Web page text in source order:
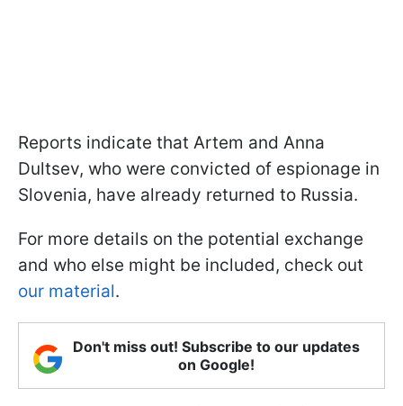
Reports indicate that Artem and Anna
Dultsev, who were convicted of espionage in
Slovenia, have already returned to Russia.
For more details on the potential exchange
and who else might be included, check out
our material.
Don't miss out! Subscribe to our updates
on Google!